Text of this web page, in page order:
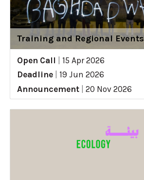
Training and Regional Events
Open Call
15 Apr 2026
Deadline
19 Jun 2026
Announcement
20 Nov 2026